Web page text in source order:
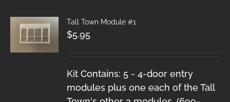
Tall Town Module #1
$5.95
Kit Contains: 5 - 4-door entry
modules plus one each of the Tall